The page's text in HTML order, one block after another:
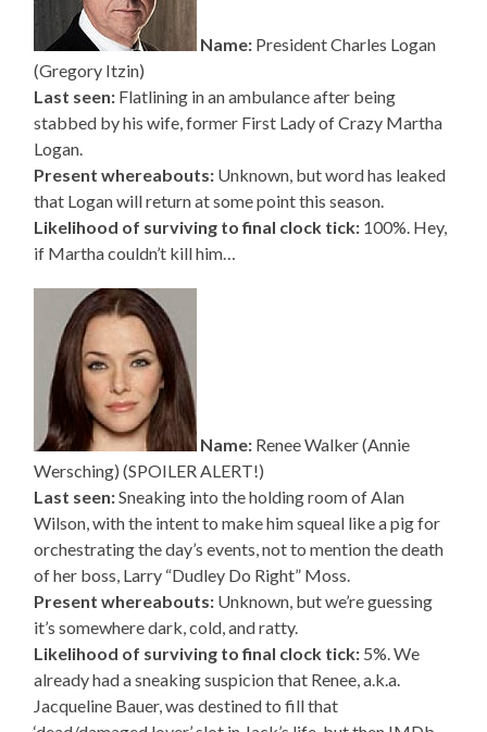
Name: President Charles Logan
(Gregory Itzin)
Last seen: Flatlining in an ambulance after being
stabbed by his wife, former First Lady of Crazy Martha
Logan.
Present whereabouts: Unknown, but word has leaked
that Logan will return at some point this season.
Likelihood of surviving to final clock tick: 100%. Hey,
if Martha couldn’t kill him…
Name: Renee Walker (Annie
Wersching) (SPOILER ALERT!)
Last seen:Sneaking into the holding room of Alan
Wilson, with the intent to make him squeal like a pig for
orchestrating the day’s events, not to mention the death
of her boss, Larry “Dudley Do Right” Moss.
Present whereabouts: Unknown, but we’re guessing
it’s somewhere dark, cold, and ratty.
Likelihood of surviving to final clock tick: 5%. We
already had a sneaking suspicion that Renee, a.k.a.
Jacqueline Bauer, was destined to fill that